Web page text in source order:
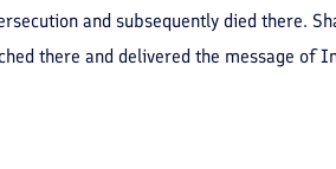
and subsequently died there.
there and delivered the message of